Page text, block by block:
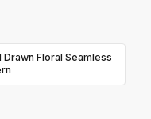
Drawn Floral Seamless